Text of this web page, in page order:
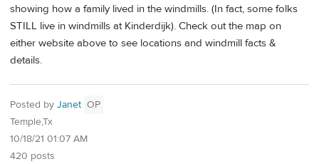
showing how a family lived in the windmills. (In fact, some folks
STILL live in windmills at Kinderdijk). Check out the map on
either website above to see locations and windmill facts &
details.
Posted by Janet OP
Temple,Tx
10/18/21 01:07 AM
420 posts